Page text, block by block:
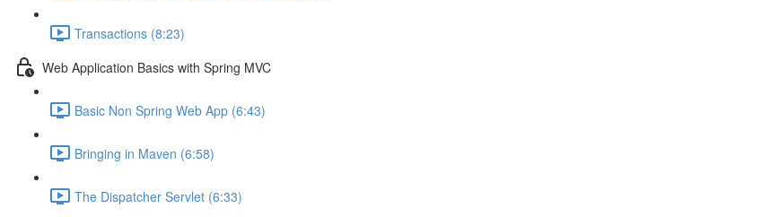
Transactions (8:23)
Web Application Basics with Spring MVC
Basic Non Spring Web App (6:43)
Bringing in Maven (6:58)
The Dispatcher Servlet (6:33)